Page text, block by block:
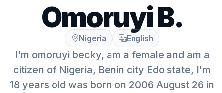
Omoruyi B.
Nigeria English
I'm omoruyi becky, am a female and am a
citizen of Nigeria, Benin city Edo state, I'm
18 years old was born on 2006 August 26 in